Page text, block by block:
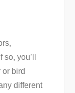
you’ll
bird
different